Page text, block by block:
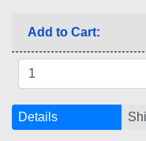
Add to Cart:
Details